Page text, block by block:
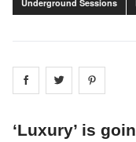
Underground Sessions
Share on facebook
Share on
‘Luxury’ is